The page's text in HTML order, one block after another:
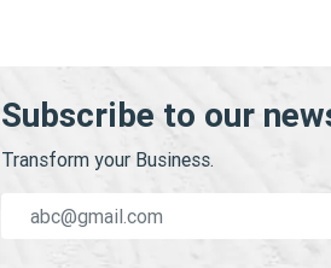
Subscribe to our
Transform your Business.